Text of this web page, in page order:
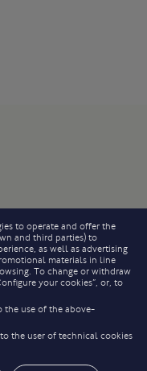
to operate and offer the
and third parties) to
as well as advertising
materials in line
To change or withdraw
your cookies”, or, to
the use of the above-
the user of technical cookies